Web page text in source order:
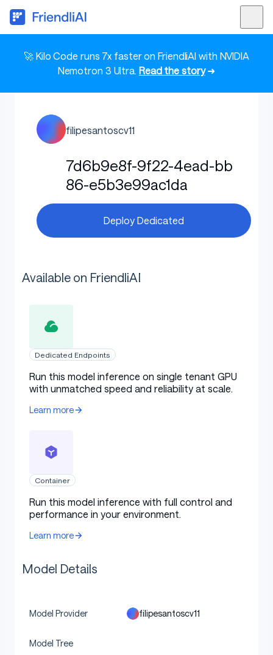
🚀 Kilo Code runs 7x faster on FriendliAI with NVIDIA
Nemotron 3 Ultra. Read the story➜
filipesantoscv11
7d6b9e8f-9f22-4ead-bb
86-e5b3e99ac1da
Deploy Dedicated
Available on FriendliAI
Dedicated Endpoints
Run this model inference on single tenant GPU
with unmatched speed and reliability at scale.
Learn more
Container
Run this model inference with full control and
performance in your environment.
Learn more
Model Details
Model Provider filipesantoscv11
Model Tree